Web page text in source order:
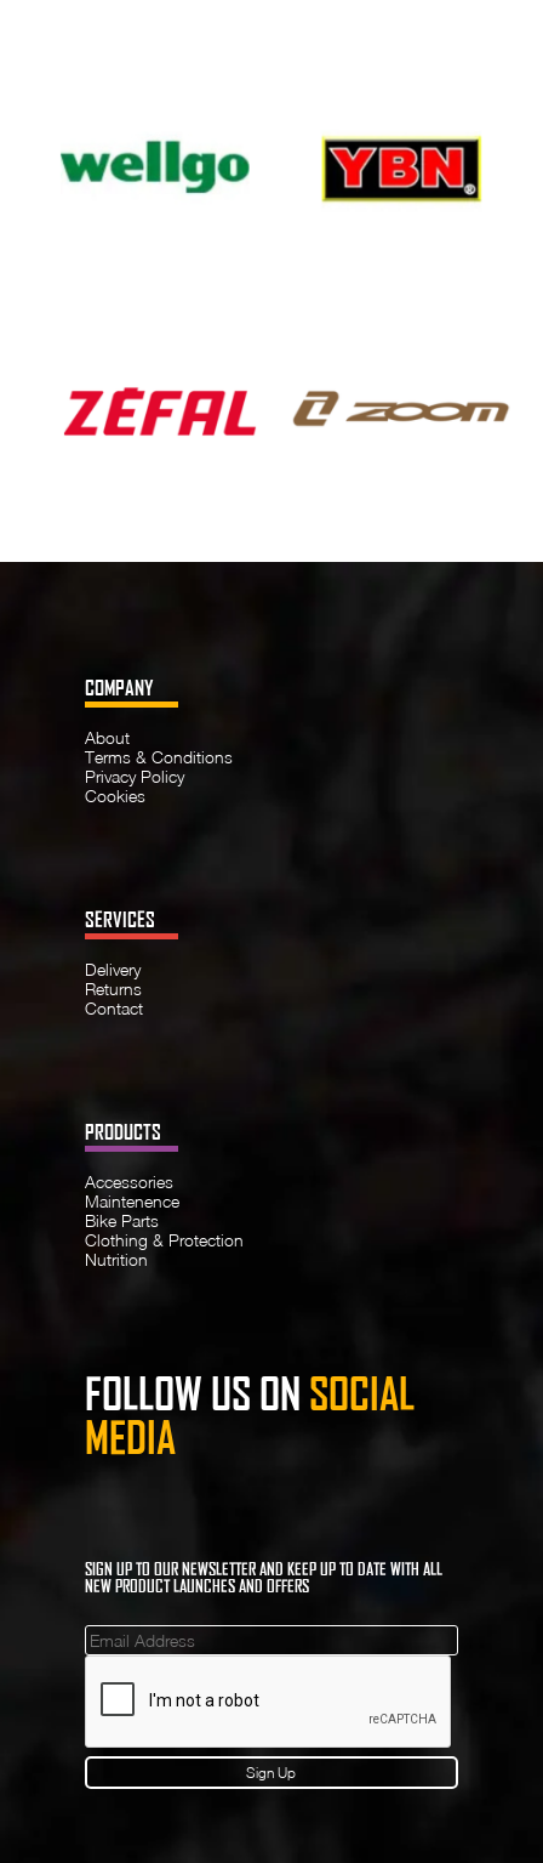
COMPANY
About
Terms & Conditions
Privacy Policy
Cookies
SERVICES
Delivery
Returns
Contact
PRODUCTS
Accessories
Maintenence
Bike Parts
Clothing & Protection
Nutrition
FOLLOW US ON SOCIAL
MEDIA
SIGN UP TO OUR NEWSLETTER AND KEEP UP TO DATE WITH ALL
NEW PRODUCT LAUNCHES AND OFFERS
Mailinglist
Sign Up